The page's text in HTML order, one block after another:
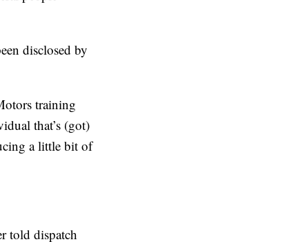
disclosed by
training
that’s (got)
a little bit of
told dispatch